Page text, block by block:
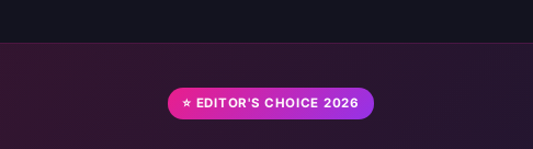
⭐ EDITOR'S CHOICE 2026